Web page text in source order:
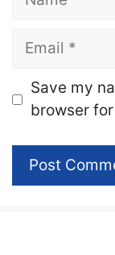
Email
Website
Save my
browser